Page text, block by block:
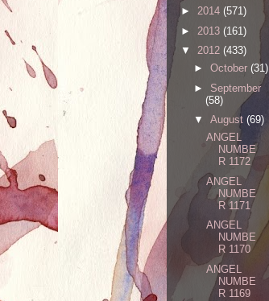
► 2014 (571)
► 2013 (161)
▼ 2012 (433)
► October (31)
► September
(58)
▼ August (69)
ANGEL
NUMBE
R 1172
ANGEL
NUMBE
R 1171
ANGEL
NUMBE
R 1170
ANGEL
NUMBE
R 1169